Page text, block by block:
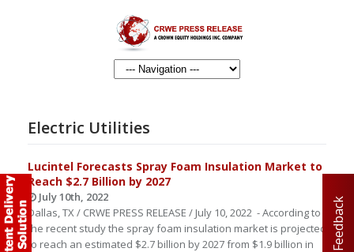
Feedback
Electric Utilities
Lucintel Forecasts Spray Foam Insulation Market to
Reach $2.7 Billion by 2027
July 10th, 2022
Dallas, TX / CRWE PRESS RELEASE / July 10, 2022 - According to
the recent study the spray foam insulation market is projected
to reach an estimated $2.7 billion by 2027 from $1.9 billion in